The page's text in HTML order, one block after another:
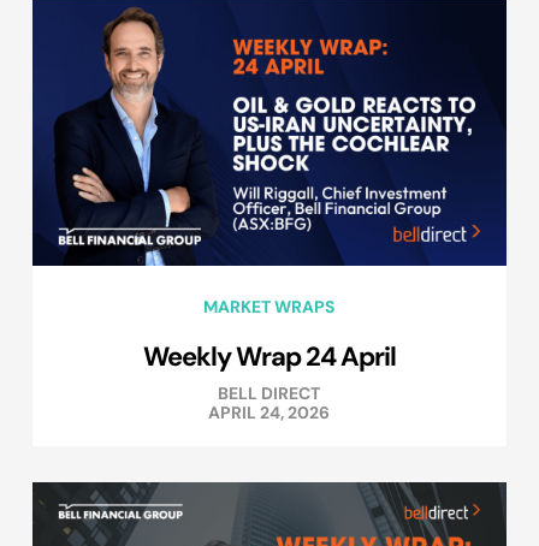
MARKET WRAPS
Weekly Wrap 24 April
BELL DIRECT
APRIL 24, 2026